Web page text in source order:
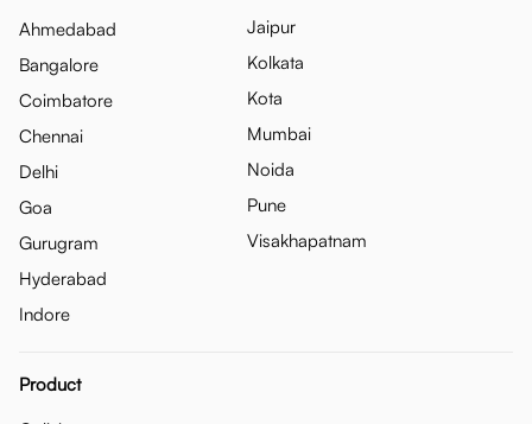
Ahmedabad
Bangalore
Coimbatore
Chennai
Delhi
Goa
Gurugram
Hyderabad
Indore
Jaipur
Kolkata
Kota
Mumbai
Noida
Pune
Visakhapatnam
Product